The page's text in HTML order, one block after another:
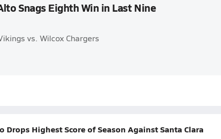
Snags Eighth Win in Last Nine
vs. Wilcox Chargers
Drops Highest Score of Season Against Santa Clara